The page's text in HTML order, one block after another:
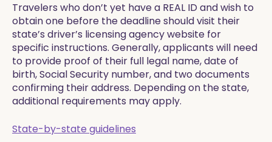
Travelers who don’t yet have a REAL ID and wish to
obtain one before the deadline should visit their
state’s driver’s licensing agency website for
specific instructions. Generally, applicants will need
to provide proof of their full legal name, date of
birth, Social Security number, and two documents
confirming their address. Depending on the state,
additional requirements may apply.
State-by-state guidelines